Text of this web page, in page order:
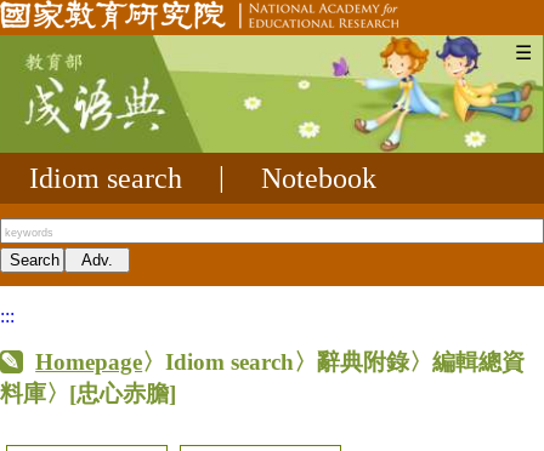
☰
Idiom search Notebook
:::
Homepage〉Idiom search〉辭典附錄〉編輯總資
料庫〉 [忠心赤膽]